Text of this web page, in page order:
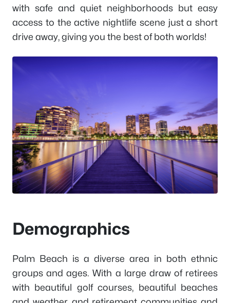
with safe and quiet neighborhoods but easy
access to the active nightlife scene just a short
drive away, giving you the best of both worlds!
Demographics
Palm Beach is a diverse area in both ethnic
groups and ages. With a large draw of retirees
with beautiful golf courses, beautiful beaches